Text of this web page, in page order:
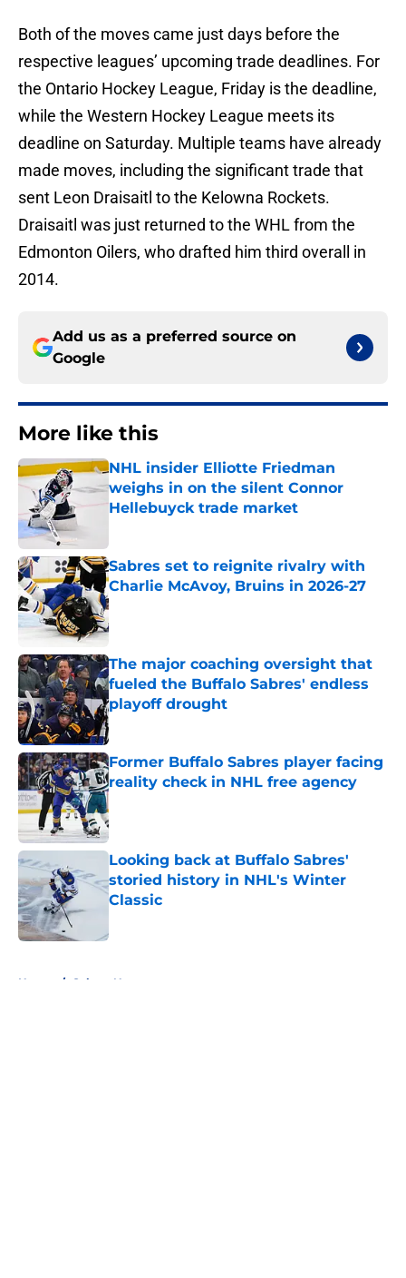
Both of the moves came just days before the
respective leagues’ upcoming trade deadlines. For
the Ontario Hockey League, Friday is the deadline,
while the Western Hockey League meets its
deadline on Saturday. Multiple teams have already
made moves, including the significant trade that
sent Leon Draisaitl to the Kelowna Rockets.
Draisaitl was just returned to the WHL from the
Edmonton Oilers, who drafted him third overall in
2014.
Add us as a preferred source on
Google
More like this
NHL insider Elliotte Friedman
weighs in on the silent Connor
Hellebuyck trade market
Sabres set to reignite rivalry with
Charlie McAvoy, Bruins in 2026-27
Published by on Invalid Date
The major coaching oversight that
fueled the Buffalo Sabres' endless
playoff drought
Published by on Invalid Date
Former Buffalo Sabres player facing
reality check in NHL free agency
Published by on Invalid Date
Looking back at Buffalo Sabres'
storied history in NHL's Winter
Classic
Home / Sabres News